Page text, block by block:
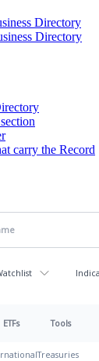
Directory
Directory
carry the Record
ETFs Tools
Treasuries